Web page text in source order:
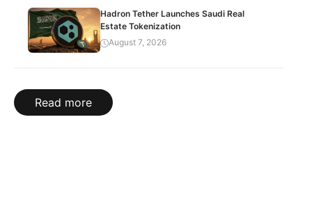
Hadron Tether Launches Saudi Real
Estate Tokenization
August 7, 2026
Read more